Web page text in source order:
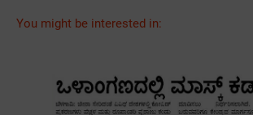
You might be interested in: